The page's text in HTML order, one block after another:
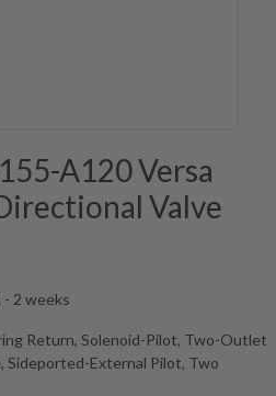
A120 Versa
Valve
- 2 weeks
Return, Solenoid-Pilot, Two-Outlet
Sideported-External Pilot, Two